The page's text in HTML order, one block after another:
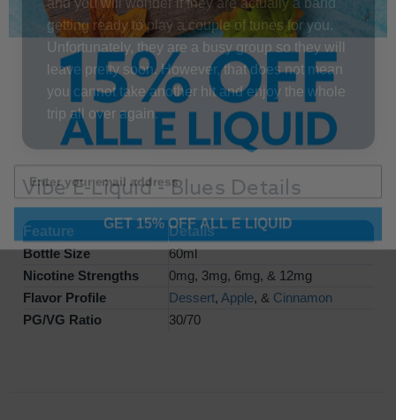
and you will wonder if they are actually a band
getting ready to play a couple of tunes for you.
Unfortunately, they are a busy group so they will
leave pretty soon. However, that does not mean
you cannot take another hit and enjoy the whole
trip all over again.
Vibe E-Liquid - Blues Details
Feature
Details
Bottle Size
60ml
Nicotine Strengths
0mg, 3mg, 6mg, & 12mg
Flavor Profile
Dessert, Apple, & Cinnamon
PG/VG Ratio
30/70
GET 15% OFF ALL E LIQUID